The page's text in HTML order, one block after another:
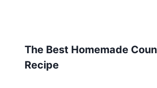
The Best Homemade
Recipe